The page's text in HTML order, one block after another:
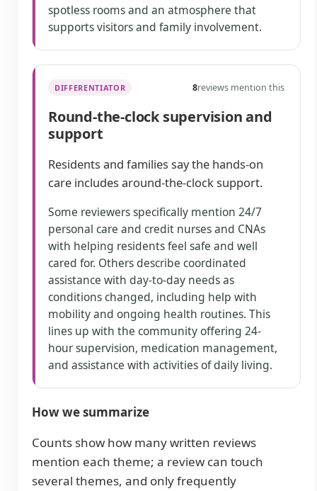
spotless rooms and an atmosphere that
supports visitors and family involvement.
DIFFERENTIATOR 8reviews mention this
Round-the-clock supervision and
support
Residents and families say the hands-on
care includes around-the-clock support.
Some reviewers specifically mention 24/7
personal care and credit nurses and CNAs
with helping residents feel safe and well
cared for. Others describe coordinated
assistance with day-to-day needs as
conditions changed, including help with
mobility and ongoing health routines. This
lines up with the community offering 24-
hour supervision, medication management,
and assistance with activities of daily living.
How we summarize
Counts show how many written reviews
mention each theme; a review can touch
several themes, and only frequently